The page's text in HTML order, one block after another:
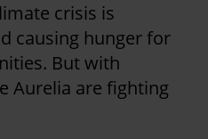
crisis is
causing hunger for
But with
Aurelia are fighting